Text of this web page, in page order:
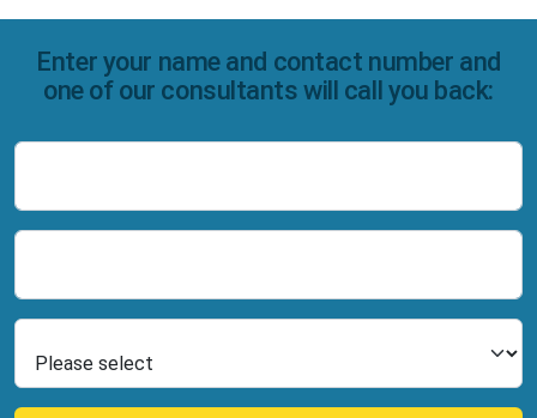
Enter your name and contact number and
one of our consultants will call you back: